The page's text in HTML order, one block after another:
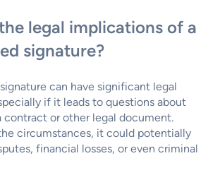
legal implications of a
signature?
can have significant legal
if it leads to questions about
contract or other legal document.
circumstances, it could potentially
financial losses, or even criminal